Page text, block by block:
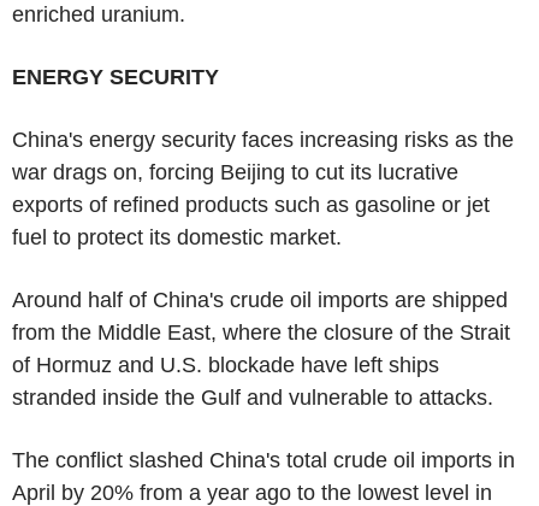
enriched uranium.
ENERGY SECURITY
China's energy security faces increasing risks as the
war drags on, forcing Beijing to cut its lucrative
exports of refined products such as gasoline or jet
fuel to protect its domestic market.
Around half of China's crude oil imports are shipped
from the Middle East, where the closure of the Strait
of Hormuz and U.S. blockade have left ships
stranded inside the Gulf and vulnerable to attacks.
The conflict slashed China's total crude oil imports in
April by 20% from a year ago to the lowest level in